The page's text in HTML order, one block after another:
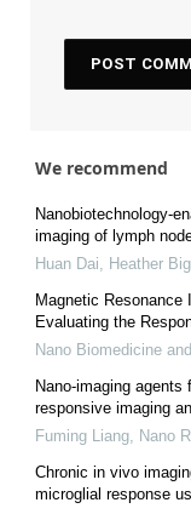
We recommend
Nanobiotechnology-
imaging of lymph
Huan Dai, Heather
Magnetic
Evaluating the
Nano Biomedicine
Nano-imaging
responsive imaging
Fuming Liang, Nano
Chronic in vivo
microglial response